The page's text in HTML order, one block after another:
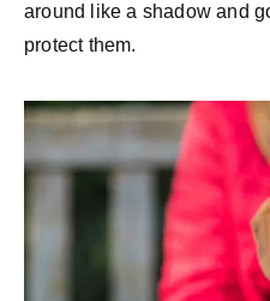
around like a shadow and
protect them.